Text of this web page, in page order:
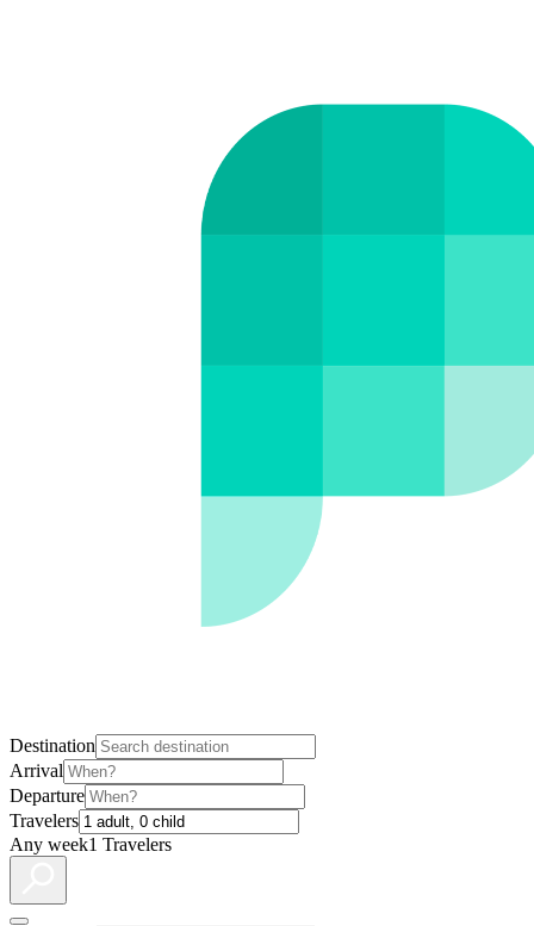
Destination
Arrival
Departure
Travelers
Any week1 Travelers